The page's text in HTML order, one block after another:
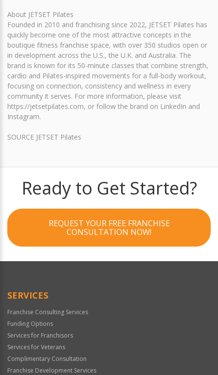
About JETSET Pilates
Founded in 2010 and franchising since 2022, JETSET Pilates has
quickly become one of the most attractive concepts in the
boutique fitness franchise space, with over 350 studios open or
in development across the U.S., the U.K. and Australia. The
brand is known for its 50-minute classes that combine strength,
cardio and Pilates-inspired movements for a full-body workout,
focusing on connection, consistency and wellness in every
community it serves. For more information, please visit
https://jetsetpilates.com, or follow the brand on LinkedIn and
Instagram.
SOURCE JETSET Pilates
Ready to Get Started?
REQUEST YOUR FREE FRANCHISE
CONSULTATION NOW!
SERVICES
Franchise Consulting Services
Funding Options
Services for Franchisors
Services for Veterans
Complimentary Consultation
Franchise Development Services